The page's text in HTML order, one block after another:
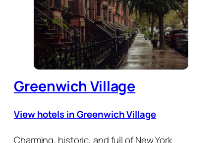
Greenwich Village
View hotels in Greenwich Village
Charming, historic, and full of New York